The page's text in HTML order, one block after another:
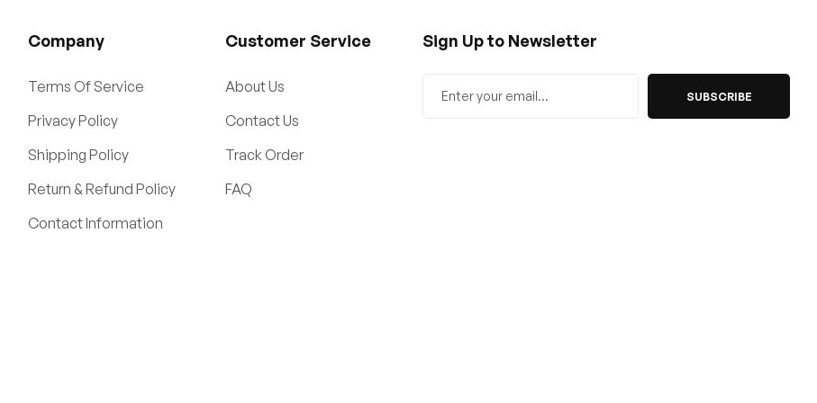
Company
Terms Of Service
Privacy Policy
Shipping Policy
Return & Refund Policy
Contact Information
Customer Service
About Us
Contact Us
Track Order
FAQ
Sign Up to Newsletter
SUBSCRIBE